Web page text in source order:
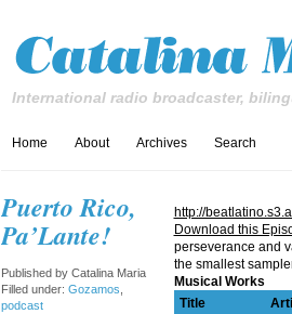
International radio broadcaster,
Home About Archives Search
Puerto Rico,
Pa’Lante!
Published byCatalina Maria
Filled under: Gozamos
podcast
http://
Download this
perseverance and
the smallest
Musical Works
Title